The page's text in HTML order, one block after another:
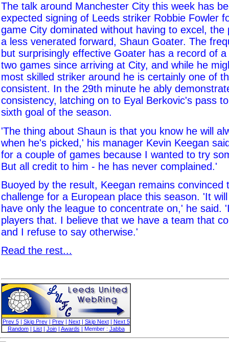
The talk around Manchester City this week has
expected signing of Leeds striker Robbie Fowler
game City dominated without having to excel, the
a less venerated forward, Shaun Goater. The
but surprisingly effective Goater has a record of
two games since arriving at City, and while he
most skilled striker around he is certainly one of
consistent. In the 29th minute he ably
consistency, latching on to Eyal Berkovic's pass
sixth goal of the season.
'The thing about Shaun is that you know he will
when he's picked,' his manager Kevin Keegan
for a couple of games because I wanted to try
But all credit to him - he has never complained.'
Buoyed by the result, Keegan remains convinced
challenge for a European place this season. 'It
have only the league to concentrate on,' he said.
players that. I believe that we have a team that
and I refuse to say otherwise.'
Read the rest...
Prev 5| Skip Prev| Prev| Next| Skip Next| Next 5
Random| List| Join| Awards | Member : Jabba